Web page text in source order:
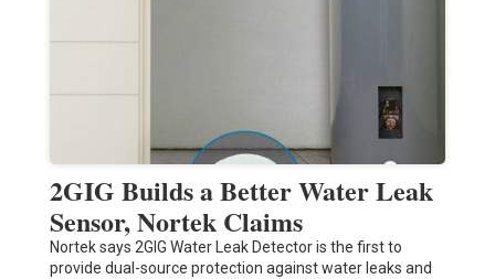
2GIG Builds a Better Water Leak
Sensor, Nortek Claims
Nortek says 2GIG Water Leak Detector is the first to
provide dual-source protection against water leaks and